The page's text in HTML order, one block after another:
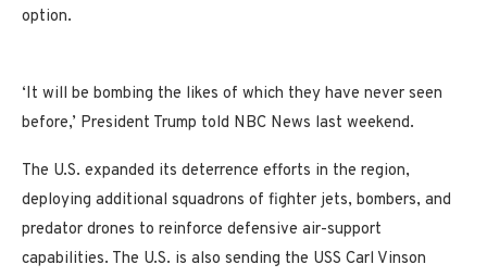
option.
‘It will be bombing the likes of which they have never seen
before,’ President Trump told NBC News last weekend.
The U.S. expanded its deterrence efforts in the region,
deploying additional squadrons of fighter jets, bombers, and
predator drones to reinforce defensive air-support
capabilities. The U.S. is also sending the USS Carl Vinson